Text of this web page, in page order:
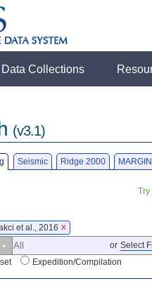
Data Collections
(v3.1)
Seismic Ridge 2000
et al., 2016 X
or Select
Expedition/Compilation